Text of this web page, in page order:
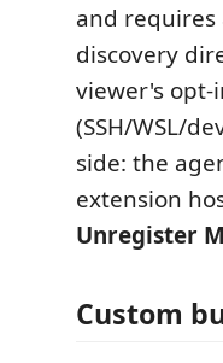
and
discovery
viewer's opt-
(SSH/WSL/
side: the
extension
Unregister
Custom